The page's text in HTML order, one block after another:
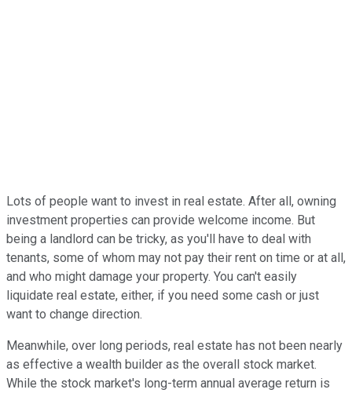
Lots of people want to invest in real estate. After all, owning
investment properties can provide welcome income. But
being a landlord can be tricky, as you'll have to deal with
tenants, some of whom may not pay their rent on time or at all,
and who might damage your property. You can't easily
liquidate real estate, either, if you need some cash or just
want to change direction.
Meanwhile, over long periods, real estate has not been nearly
as effective a wealth builder as the overall stock market.
While the stock market's long-term annual average return is